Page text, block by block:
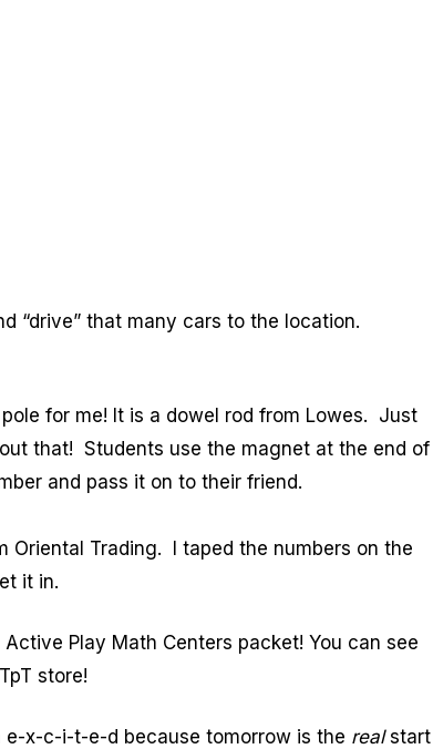
“drive” that many cars to the location.
for me! It is a dowel rod from Lowes. Just
that! Students use the magnet at the end of
and pass it on to their friend.
Oriental Trading. I taped the numbers on the
it in.
Play Math Centers packet! You can see
store!
e-x-c-i-t-e-d because tomorrow is the realstart